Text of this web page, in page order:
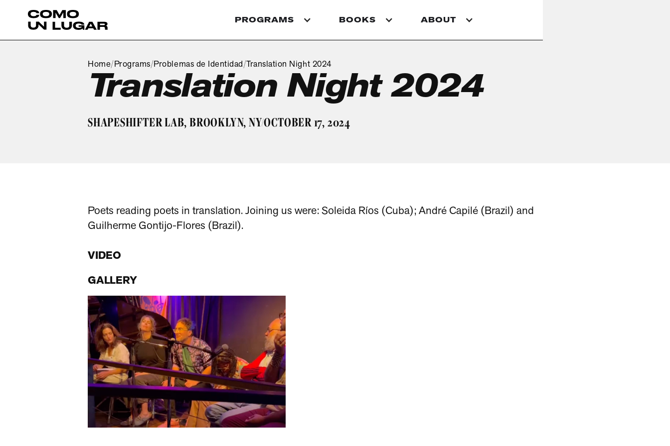
PROGRAMS BOOKS ABOUT
Home/Programs/Problemas de Identidad/Translation Night 2024
Translation Night 2024
SHAPESHIFTER LAB, BROOKLYN, NY/OCTOBER 17, 2024
Poets reading poets in translation. Joining us were: Soleida Ríos (Cuba); André Capilé (Brazil) and
Guilherme Gontijo-Flores (Brazil).
VIDEO
GALLERY